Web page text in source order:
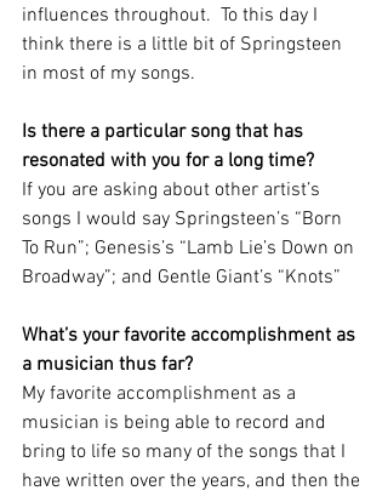
influences throughout.  To this day I
think there is a little bit of Springsteen
in most of my songs.
Is there a particular song that has
resonated with you for a long time?
If you are asking about other artist’s
songs I would say Springsteen’s “Born
To Run”; Genesis’s “Lamb Lie’s Down on
Broadway”; and Gentle Giant’s “Knots”
What’s your favorite accomplishment as
a musician thus far?
My favorite accomplishment as a
musician is being able to record and
bring to life so many of the songs that I
have written over the years, and then the